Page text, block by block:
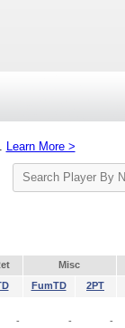
Learn More >
Search
Player
Misc
FumTD 2PT
- - -